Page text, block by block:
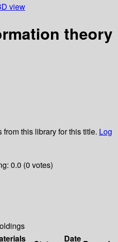
view
theory
from this library for this title. Log
0.0 (0 votes)
Date